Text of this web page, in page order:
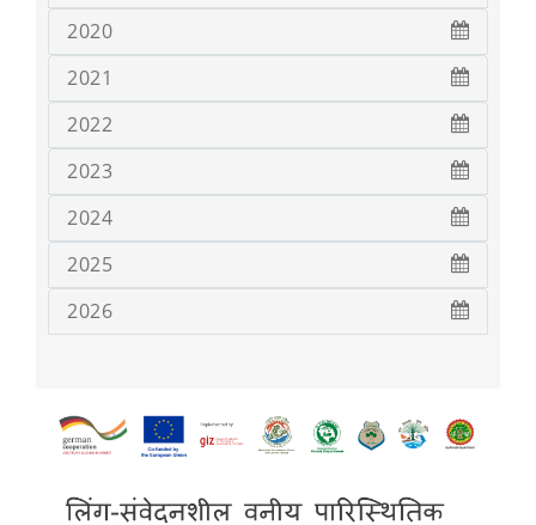
2020
2021
2022
2023
2024
2025
2026